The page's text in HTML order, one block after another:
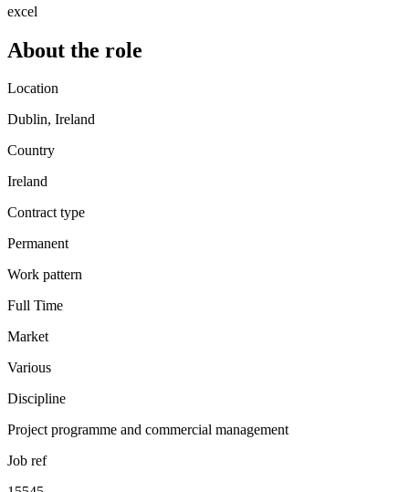
excel
About the role
Location
Dublin, Ireland
Country
Ireland
Contract type
Permanent
Work pattern
Full Time
Market
Various
Discipline
Project programme and commercial management
Job ref